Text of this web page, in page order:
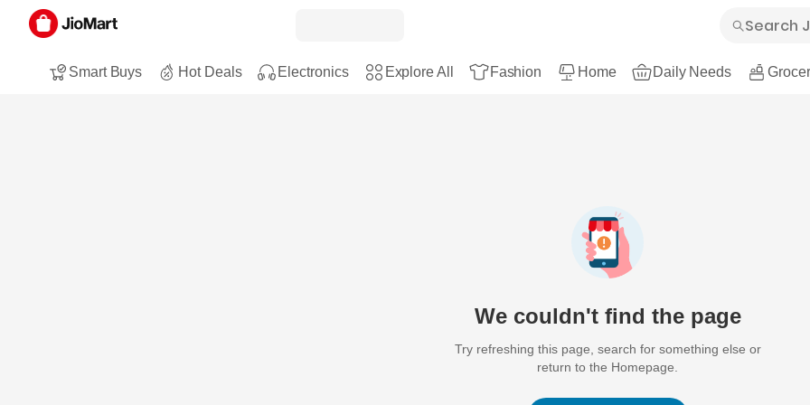
Smart Buys Hot Deals Electronics Explore All Fashion Home Daily Needs
We couldn't find the page
Try refreshing this page, search for something else or
return to the Homepage.